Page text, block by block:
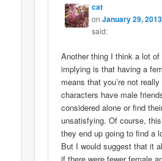
cat
onJanuary 29,
said:
Another thing I think a lot
implying is that having a
means that you’re not
characters have male
considered alone or find
unsatisfying. Of course,
they end up going to find a
But I would suggest that it